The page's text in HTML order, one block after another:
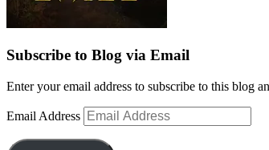
Subscribe to Blog via Email
Enter your email address to subscribe to this blog
Email Address